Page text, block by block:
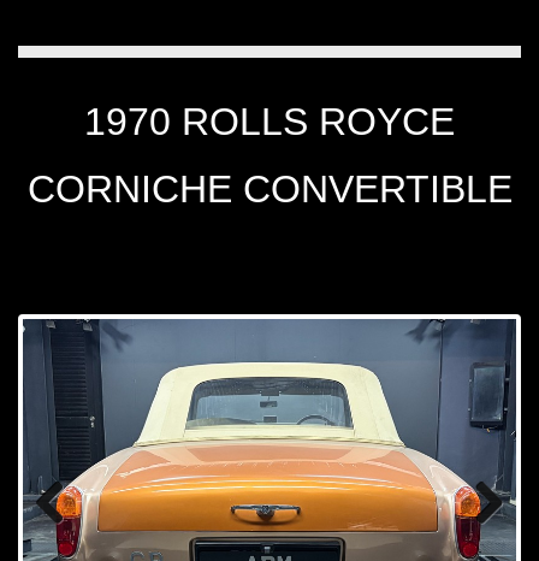
1970 ROLLS ROYCE
CORNICHE CONVERTIBLE
Prev
Next